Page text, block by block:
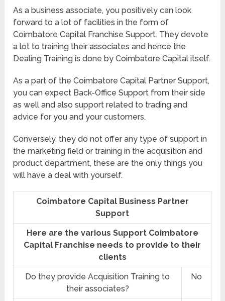
As a business associate, you positively can look
forward to a lot of facilities in the form of
Coimbatore Capital Franchise Support. They devote
a lot to training their associates and hence the
Dealing Training is done by Coimbatore Capital itself.
As a part of the Coimbatore Capital Partner Support,
you can expect Back-Office Support from their side
as well and also support related to trading and
advice for you and your customers.
Conversely, they do not offer any type of support in
the marketing field or training in the acquisition and
product department, these are the only things you
will have a deal with yourself.
Coimbatore Capital Business Partner
Support
Here are the various Support Coimbatore
Capital Franchise needs to provide to their
clients
Do they provide Acquisition Training to
their associates?
No